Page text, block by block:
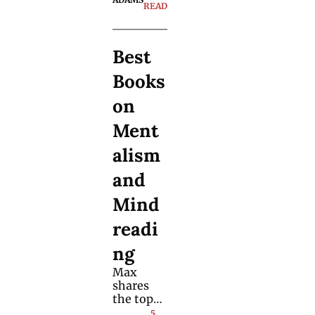
this prop.
practical
can start
using
right
READ
Best
Books
on
Ment
alism
and
Mind
readi
ng
Max
shares
the top-
5